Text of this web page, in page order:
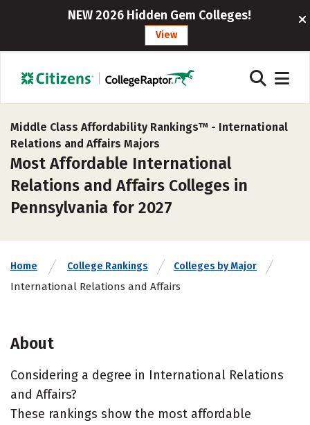
NEW 2026 Hidden Gem Colleges!
View
Middle Class Affordability Rankings™ - International
Relations and Affairs Majors
Most Affordable International
Relations and Affairs Colleges in
Pennsylvania for 2027
Home College Rankings Colleges by Major
International Relations and Affairs
About
Considering a degree in International Relations
and Affairs?
These rankings show the most affordable